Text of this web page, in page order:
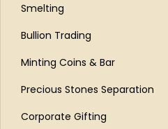
Smelting
Bullion Trading
Minting Coins & Bar
Precious Stones Separation
Corporate Gifting